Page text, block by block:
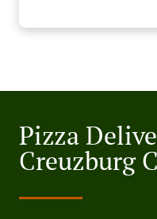
Pizza
Creuzburg